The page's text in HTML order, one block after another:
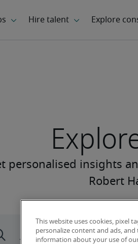
This website uses cookies, pixel
personalize content and ads,
information about your use of